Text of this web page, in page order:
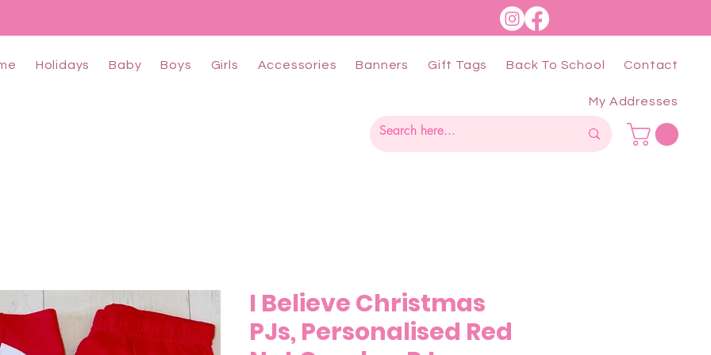
Holidays Baby Boys Girls Accessories Banners Gift Tags Back To School Contact
My Addresses
I Believe Christmas
PJs, Personalised Red